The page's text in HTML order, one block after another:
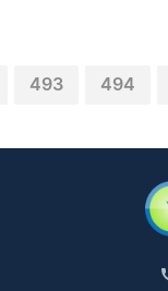
493 494